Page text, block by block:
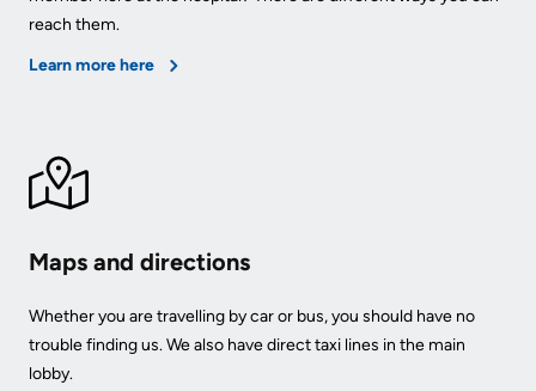
reach them.
Learn more here
Maps and directions
Whether you are travelling by car or bus, you should have no
trouble finding us. We also have direct taxi lines in the main
lobby.